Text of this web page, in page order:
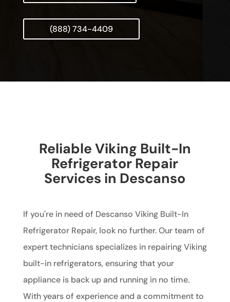
(888) 734-4409
Reliable Viking Built-In
Refrigerator Repair
Services in Descanso
If you're in need of Descanso Viking Built-In
Refrigerator Repair, look no further. Our team of
expert technicians specializes in repairing Viking
built-in refrigerators, ensuring that your
appliance is back up and running in no time.
With years of experience and a commitment to